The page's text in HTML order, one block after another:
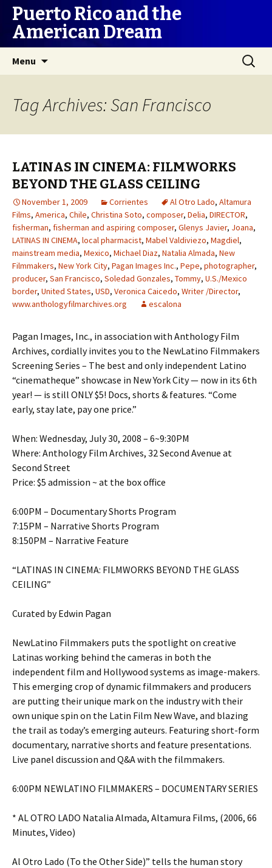
Puerto Rico and the
American Dream
Menu
Search
for:
Tag Archives: San Francisco
LATINAS IN CINEMA: FILMWORKS
BEYOND THE GLASS CEILING
November 1, 2009 Corrientes Al Otro Lado, Altamura
Films, America, Chile, Christina Soto, composer, Delia, DIRECTOR,
fisherman, fisherman and aspiring composer, Glenys Javier, Joana,
LATINAS IN CINEMA, local pharmacist, Mabel Valdiviezo, Magdiel,
mainstream media, Mexico, Michael Diaz, Natalia Almada, New
Filmmakers, New York City, Pagan Images Inc., Pepe, photographer,
producer, San Francisco, Soledad Gonzales, Tommy, U.S./Mexico
border, United States, USD, Veronica Caicedo, Writer /Director,
www.anthologyfilmarchives.org
escalona
Pagan Images, Inc., in association with Anthology Film
Archives, cordially invites you to the NewLatino Filmmakers
Screening Series – The best and only independent Latino
“cinematheque” showcase in New York City — now in its 6th
year! — is still ONLY $5! Docs, shorts & features. “Come
early, stay late, pay one price.”
When: Wednesday, July 30, 2008 – 6~9:30PM
Where: Anthology Film Archives, 32 Second Avenue at
Second Street
Price: $5 admission ~ at the box office
6:00PM – Documentary Shorts Program
7:15PM – Narrative Shorts Program
8:150PM – Narrative Feature
“LATINAS IN CINEMA: FILMWORKS BEYOND THE GLASS
CEILING”
Curated by Edwin Pagan
NewLatino Filmmakers puts the spotlight on creative
Latinas working behind the cameras in both the
independent film and Hollywood systems as image-makers.
This emerging crop of dynamic filmmakers and producers
are putting their unique mark on the industry with their
own unique spin on the Latin Film New Wave, and blazing
the trail as today’s emerging auteurs. Featuring short-form
documentary, narrative shorts and feature presentations.
Live panel discussion and Q&A with the filmmakers.
6:00PM NEWLATINO FILMMAKERS – DOCUMENTARY SERIES
* AL OTRO LADO Natalia Almada, Altamura Films, (2006, 66
Minutes, Video)
Al Otro Lado (To the Other Side)” tells the human story